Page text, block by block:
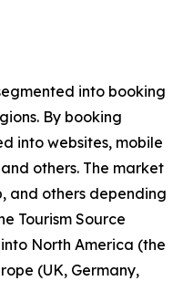
into booking
By booking
into websites, mobile
others. The market
and others depending
Tourism Source
North America (the
(UK, Germany,